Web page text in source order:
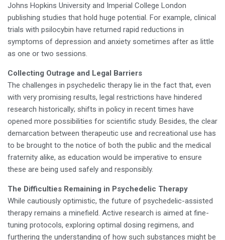
Johns Hopkins University and Imperial College London
publishing studies that hold huge potential. For example, clinical
trials with psilocybin have returned rapid reductions in
symptoms of depression and anxiety sometimes after as little
as one or two sessions.
Collecting Outrage and Legal Barriers
The challenges in psychedelic therapy lie in the fact that, even
with very promising results, legal restrictions have hindered
research historically; shifts in policy in recent times have
opened more possibilities for scientific study. Besides, the clear
demarcation between therapeutic use and recreational use has
to be brought to the notice of both the public and the medical
fraternity alike, as education would be imperative to ensure
these are being used safely and responsibly.
The Difficulties Remaining in Psychedelic Therapy
While cautiously optimistic, the future of psychedelic-assisted
therapy remains a minefield. Active research is aimed at fine-
tuning protocols, exploring optimal dosing regimens, and
furthering the understanding of how such substances might be